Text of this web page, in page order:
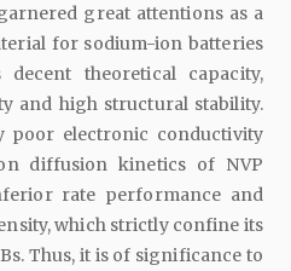
great attentions as a
for sodium-ion batteries
theoretical capacity,
and high structural stability.
poor electronic conductivity
diffusion kinetics of NVP
rate performance and
which strictly confine its
Thus, it is of significance to